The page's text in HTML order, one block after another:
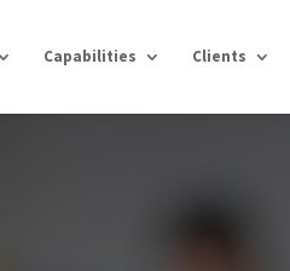
Capabilities Clients